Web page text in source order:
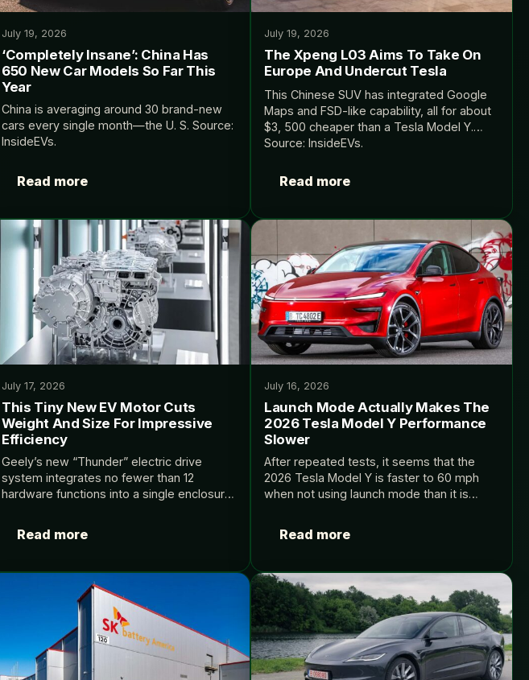
July 19, 2026
‘Completely Insane’: China Has
650 New Car Models So Far This
Year
China is averaging around 30 brand-new
cars every single month—the U. S. Source:
InsideEVs.
Read more
July 19, 2026
The Xpeng L03 Aims To Take On
Europe And Undercut Tesla
This Chinese SUV has integrated Google
Maps and FSD-like capability, all for about
$3, 500 cheaper than a Tesla Model Y.
Source: InsideEVs.
Read more
July 17, 2026
This Tiny New EV Motor Cuts
Weight And Size For Impressive
Efficiency
Geely’s new “Thunder” electric drive
system integrates no fewer than 12
hardware functions into a single enclosure.
Read more
July 16, 2026
Launch Mode Actually Makes The
2026 Tesla Model Y Performance
Slower
After repeated tests, it seems that the
2026 Tesla Model Y is faster to 60 mph
when not using launch mode than it is
Read more